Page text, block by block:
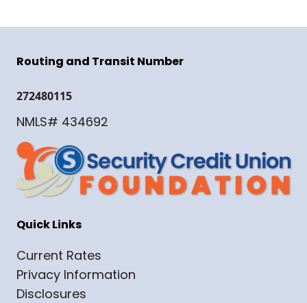
Routing and Transit Number
272480115
NMLS# 434692
Quick Links
Current Rates
Privacy Information
Disclosures